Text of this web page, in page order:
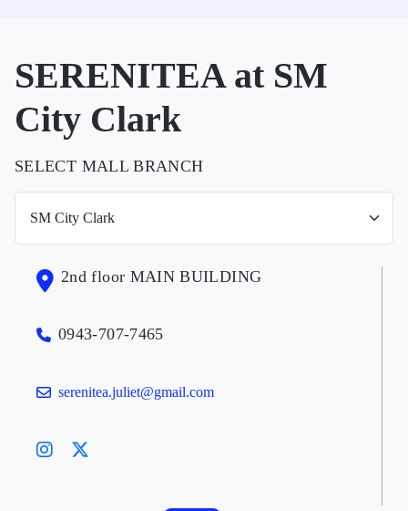
SERENITEA at SM
City Clark
SELECT MALL BRANCH
2nd floor MAIN BUILDING
0943-707-7465
serenitea.juliet@gmail.com